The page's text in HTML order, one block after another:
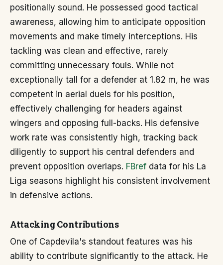
positionally sound. He possessed good tactical
awareness, allowing him to anticipate opposition
movements and make timely interceptions. His
tackling was clean and effective, rarely
committing unnecessary fouls. While not
exceptionally tall for a defender at 1.82 m, he was
competent in aerial duels for his position,
effectively challenging for headers against
wingers and opposing full-backs. His defensive
work rate was consistently high, tracking back
diligently to support his central defenders and
prevent opposition overlaps. FBref data for his La
Liga seasons highlight his consistent involvement
in defensive actions.
Attacking Contributions
One of Capdevila's standout features was his
ability to contribute significantly to the attack. He